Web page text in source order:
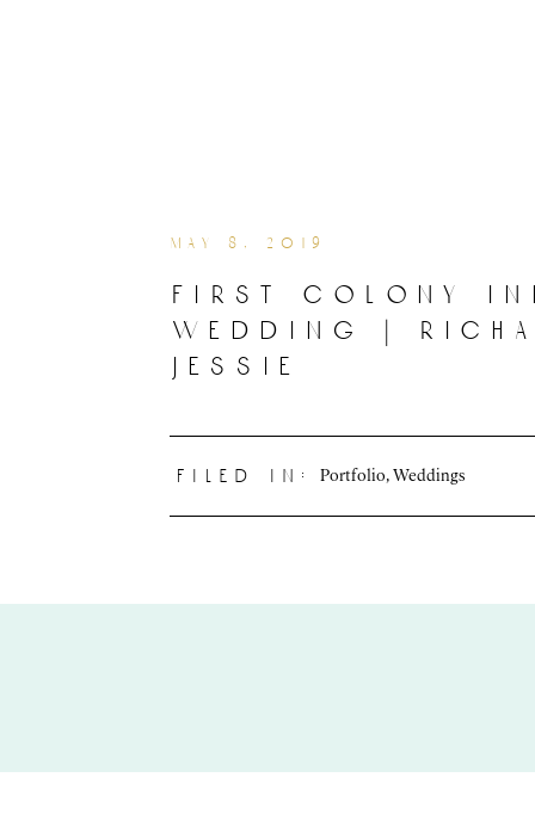
first colony
wedding |
jessie
may 8, 2019
filed in: Portfolio Weddings